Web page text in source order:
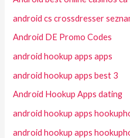
android cs crossdresser
Android DE Promo Codes
android hookup apps apps
android hookup apps best 3
Android Hookup Apps dating
android hookup apps
android hookup apps